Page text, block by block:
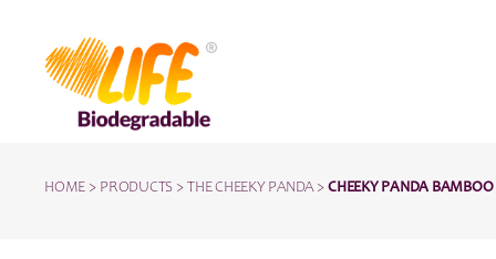
HOME > PRODUCTS > THE CHEEKY PANDA> CHEEKY PANDA BAMBOO